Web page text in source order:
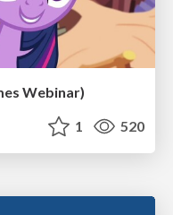
Webinar)
1 520